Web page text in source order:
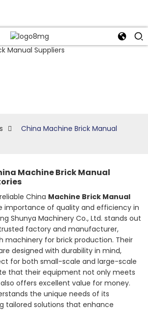
China Machine Brick Manual
Machine Brick Manual
China Machine Brick Manual
importance of quality and efficiency in
Shunya Machinery Co., Ltd. stands out
factory and manufacturer,
machinery for brick production. Their
designed with durability in mind,
for both small-scale and large-scale
that their equipment not only meets
offers excellent value for money.
the unique needs of its
tailored solutions that enhance